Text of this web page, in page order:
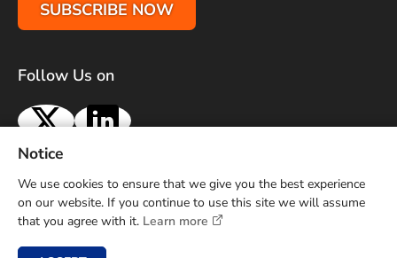
SUBSCRIBE NOW
Follow Us on
X LinkedIn
Terms of Use Privacy Policy Sitemap
Advertise With Us
Contact Us
Copyright © 2026 Airports Council International (ACI) Asia-
Pacific and Middle East. All rights reserved.
Notice
We use cookies to ensure that we give you the best experience
on our website. If you continue to use this site we will assume
that you agree with it. Learn more